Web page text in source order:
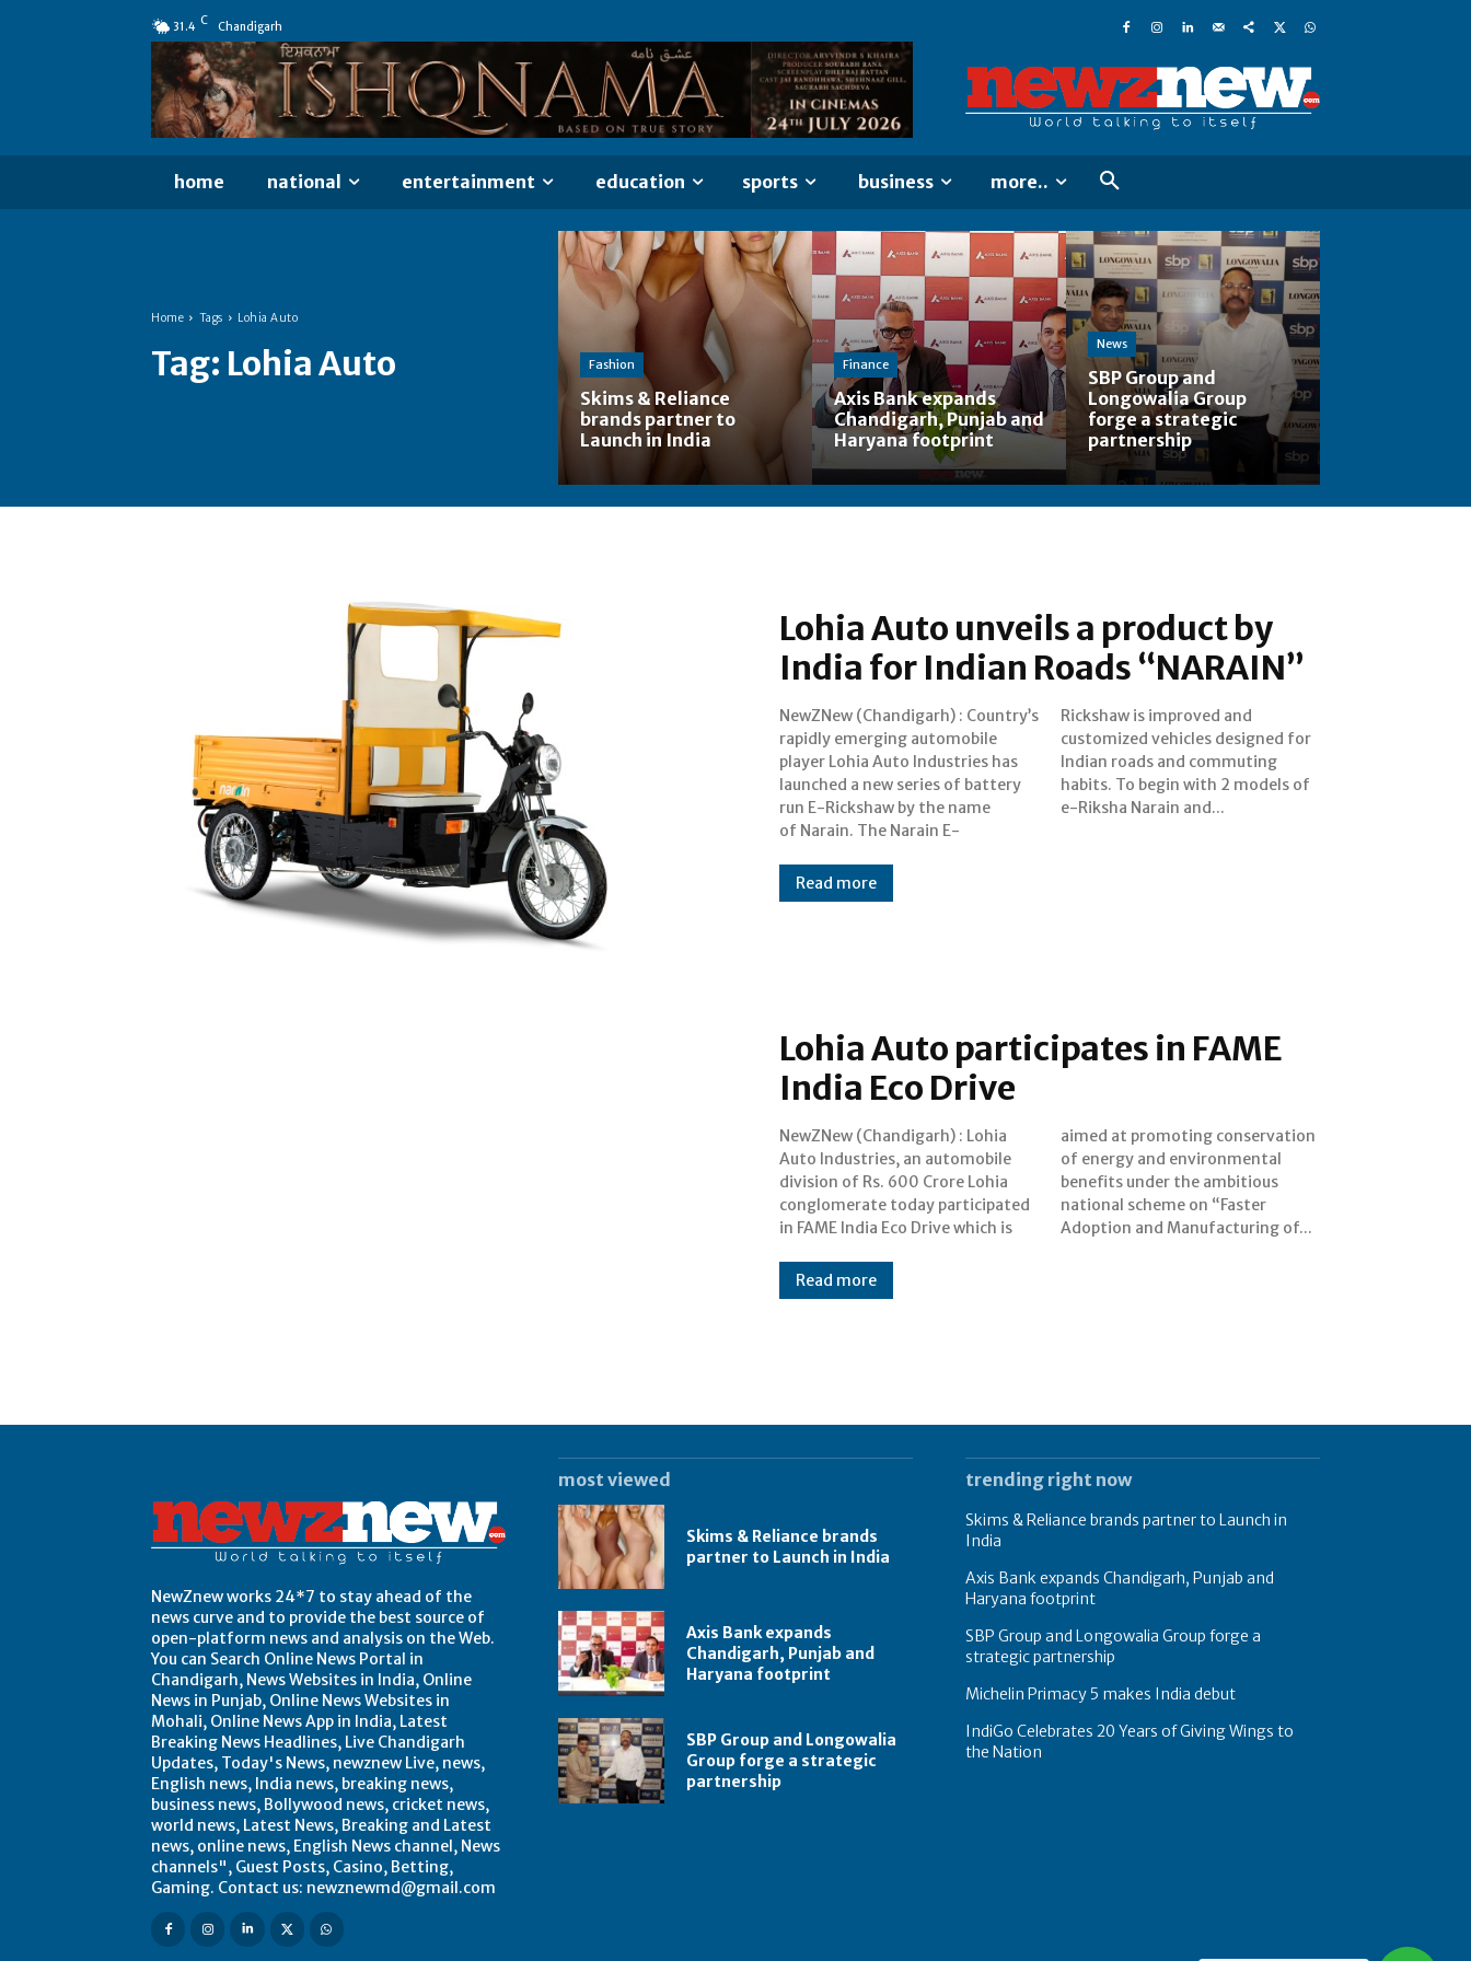
31.4 C Chandigarh
home national entertainment education sports business more..
Home Tags Lohia Auto
Tag: Lohia Auto Fashion
Skims & Reliance
brands partner to
Launch in India
Finance
Axis Bank expands
Chandigarh, Punjab and
Haryana footprint
News
SBP Group and
Longowalia Group
forge a strategic
partnership
Lohia Auto unveils a product by
India for Indian Roads “NARAIN”
NewZNew (Chandigarh) : Country’s
rapidly emerging automobile
player Lohia Auto Industries has
launched a new series of battery
run E-Rickshaw by the name
of Narain. The Narain E-
Rickshaw is improved and
customized vehicles designed for
Indian roads and commuting
habits. To begin with 2 models of
e-Riksha Narain and...
Read more
Lohia Auto participates in FAME
India Eco Drive
NewZNew (Chandigarh) : Lohia
Auto Industries, an automobile
division of Rs. 600 Crore Lohia
conglomerate today participated
in FAME India Eco Drive which is
aimed at promoting conservation
of energy and environmental
benefits under the ambitious
national scheme on “Faster
Adoption and Manufacturing of...
Read more
NewZnew works 24*7 to stay ahead of the
news curve and to provide the best source of
open-platform news and analysis on the Web.
You can Search Online News Portal in
Chandigarh, News Websites in India, Online
News in Punjab, Online News Websites in
Mohali, Online News App in India, Latest
Breaking News Headlines, Live Chandigarh
Updates, Today's News, newznew Live, news,
English news, India news, breaking news,
business news, Bollywood news, cricket news,
world news, Latest News, Breaking and Latest
news, online news, English News channel, News
channels", Guest Posts, Casino, Betting,
Gaming. Contact us: newznewmd@gmail.com
most viewed
Skims & Reliance brands
partner to Launch in India
Axis Bank expands
Chandigarh, Punjab and
Haryana footprint
SBP Group and Longowalia
Group forge a strategic
partnership
trending right now
Skims & Reliance brands partner to Launch in
India
Axis Bank expands Chandigarh, Punjab and
Haryana footprint
SBP Group and Longowalia Group forge a
strategic partnership
Michelin Primacy 5 makes India debut
IndiGo Celebrates 20 Years of Giving Wings to
the Nation